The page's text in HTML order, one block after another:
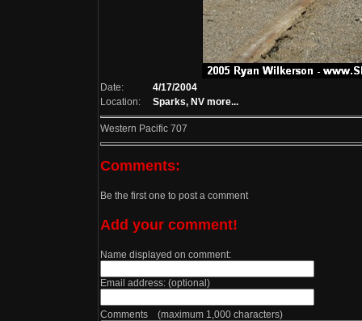
Date:
4/17/2004
Location:
Sparks, NV more...
Western Pacific 707
Comments:
Be the first one to post a comment
Add your comment!
Name displayed on comment:
Email address: (optional)
Comments (maximum 1,000 characters)